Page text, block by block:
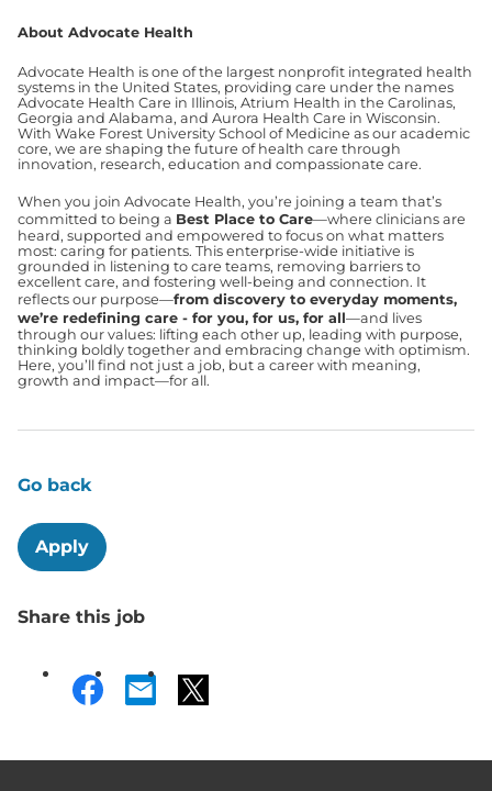
About Advocate Health
Advocate Health is one of the largest nonprofit integrated health
systems in the United States, providing care under the names
Advocate Health Care in Illinois, Atrium Health in the Carolinas,
Georgia and Alabama, and Aurora Health Care in Wisconsin.
With Wake Forest University School of Medicine as our academic
core, we are shaping the future of health care through
innovation, research, education and compassionate care.
When you join Advocate Health, you’re joining a team that’s
committed to being a Best Place to Care—where clinicians are
heard, supported and empowered to focus on what matters
most: caring for patients. This enterprise-wide initiative is
grounded in listening to care teams, removing barriers to
excellent care, and fostering well-being and connection. It
reflects our purpose—from discovery to everyday moments,
we’re redefining care - for you, for us, for all—and lives
through our values: lifting each other up, leading with purpose,
thinking boldly together and embracing change with optimism.
Here, you’ll find not just a job, but a career with meaning,
growth and impact—for all.
Go back
Apply
Share this job